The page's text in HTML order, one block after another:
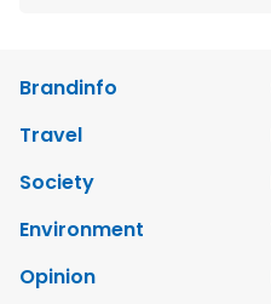
Brandinfo
Travel
Society
Environment
Opinion